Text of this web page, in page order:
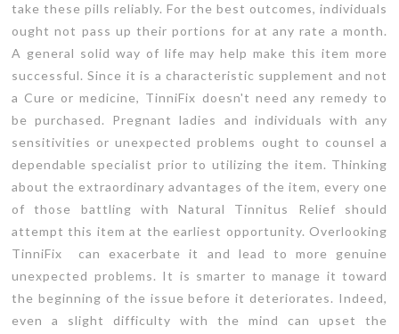
take these pills reliably. For the best outcomes, individuals
ought not pass up their portions for at any rate a month.
A general solid way of life may help make this item more
successful. Since it is a characteristic supplement and not
a Cure or medicine, TinniFix doesn't need any remedy to
be purchased. Pregnant ladies and individuals with any
sensitivities or unexpected problems ought to counsel a
dependable specialist prior to utilizing the item. Thinking
about the extraordinary advantages of the item, every one
of those battling with Natural Tinnitus Relief should
attempt this item at the earliest opportunity. Overlooking
TinniFix can exacerbate it and lead to more genuine
unexpected problems. It is smarter to manage it toward
the beginning of the issue before it deteriorates. Indeed,
even a slight difficulty with the mind can upset the